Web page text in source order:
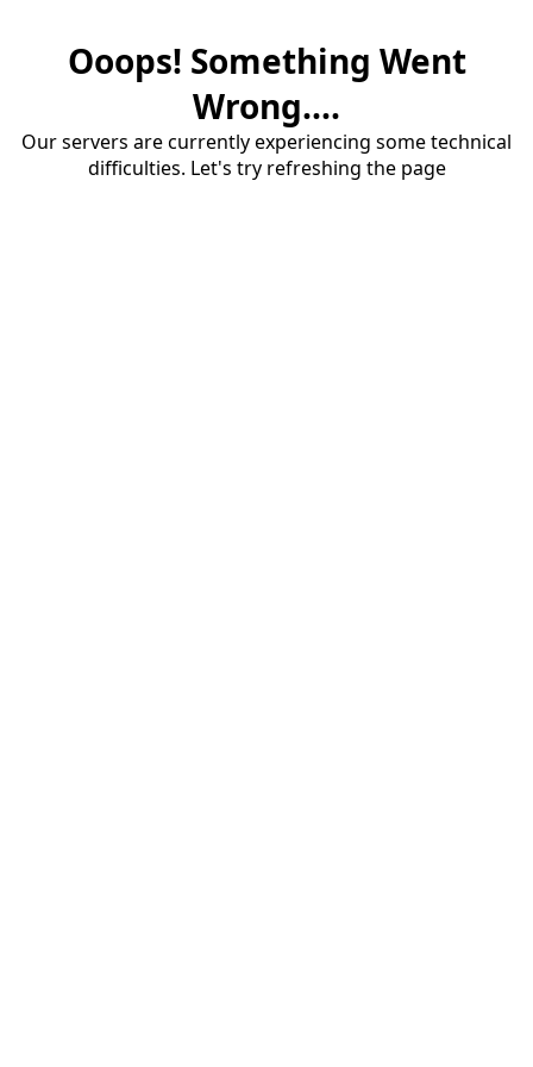
Ooops! Something Went
Wrong....
Our servers are currently experiencing some technical
difficulties. Let's try refreshing the page